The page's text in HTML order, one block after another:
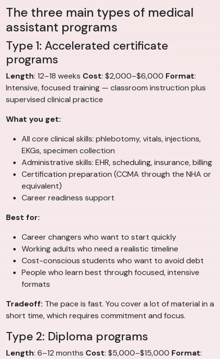
The three main types of medical
assistant programs
Type 1: Accelerated certificate
programs
Length: 12–18 weeks Cost: $2,000–$6,000 Format:
Intensive, focused training — classroom instruction plus
supervised clinical practice
What you get:
All core clinical skills: phlebotomy, vitals, injections,
EKGs, specimen collection
Administrative skills: EHR, scheduling, insurance, billing
Certification preparation (CCMA through the NHA or
equivalent)
Career readiness support
Best for:
Career changers who want to start quickly
Working adults who need a realistic timeline
Cost-conscious students who want to avoid debt
People who learn best through focused, intensive
formats
Tradeoff: The pace is fast. You cover a lot of material in a
short time, which requires commitment and focus.
Type 2: Diploma programs
Length: 6–12 months Cost: $5,000–$15,000 Format: